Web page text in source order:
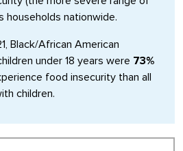
households nationwide.
Black/African American
under 18 years were 73%
food insecurity than all
children.